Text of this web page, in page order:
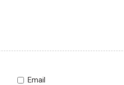
Email